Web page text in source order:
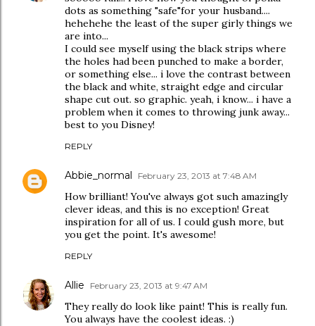
dots as something "safe"for your husband....
hehehehe the least of the super girly things we
are into...
I could see myself using the black strips where
the holes had been punched to make a border,
or something else... i love the contrast between
the black and white, straight edge and circular
shape cut out. so graphic. yeah, i know... i have a
problem when it comes to throwing junk away...
best to you Disney!
REPLY
Abbie_normal February 23, 2013 at 7:48 AM
How brilliant! You've always got such amazingly
clever ideas, and this is no exception! Great
inspiration for all of us. I could gush more, but
you get the point. It's awesome!
REPLY
Allie February 23, 2013 at 9:47 AM
They really do look like paint! This is really fun.
You always have the coolest ideas. :)